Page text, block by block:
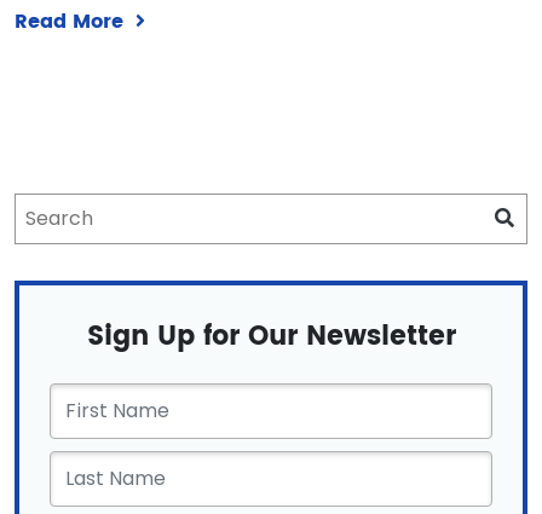
Read More
Sign Up for Our Newsletter
First
Name *